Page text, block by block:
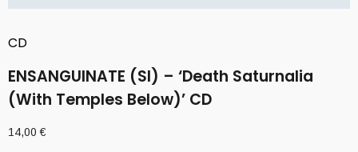
CD
ENSANGUINATE (Sl) – ‘Death Saturnalia
(With Temples Below)’ CD
14,00€